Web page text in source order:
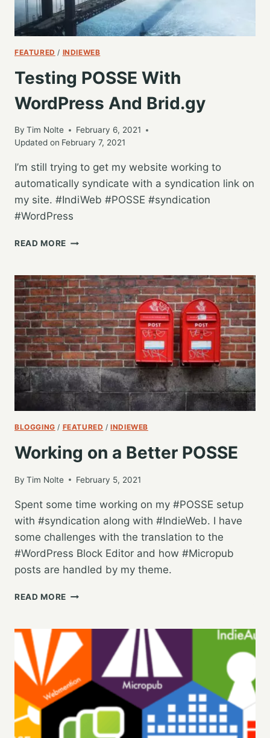
FEATURED / INDIEWEB
Testing POSSE With
WordPress And Brid.gy
By Tim Nolte
February 6, 2021
Updated on February 7, 2021
I’m still trying to get my website working to
automatically syndicate with a syndication link on
my site. #IndiWeb #POSSE #syndication
#WordPress
READ MORE TESTING
WORDPRESS
AND
BRID.GY
BLOGGING / FEATURED /INDIEWEB
Working on a Better POSSE
By Tim Nolte February 5, 2021
Spent some time working on my #POSSE setup
with #syndication along with #IndieWeb. I have
some challenges with the translation to the
#WordPress Block Editor and how #Micropub
posts are handled by my theme.
READ MORE WORKING
BETTER
POSSE